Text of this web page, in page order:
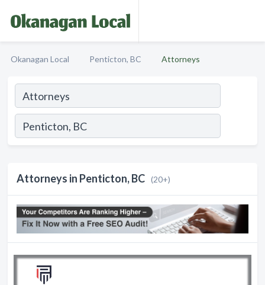
Okanagan Local Penticton, BC Attorneys
Attorneys in Penticton, BC (20+)